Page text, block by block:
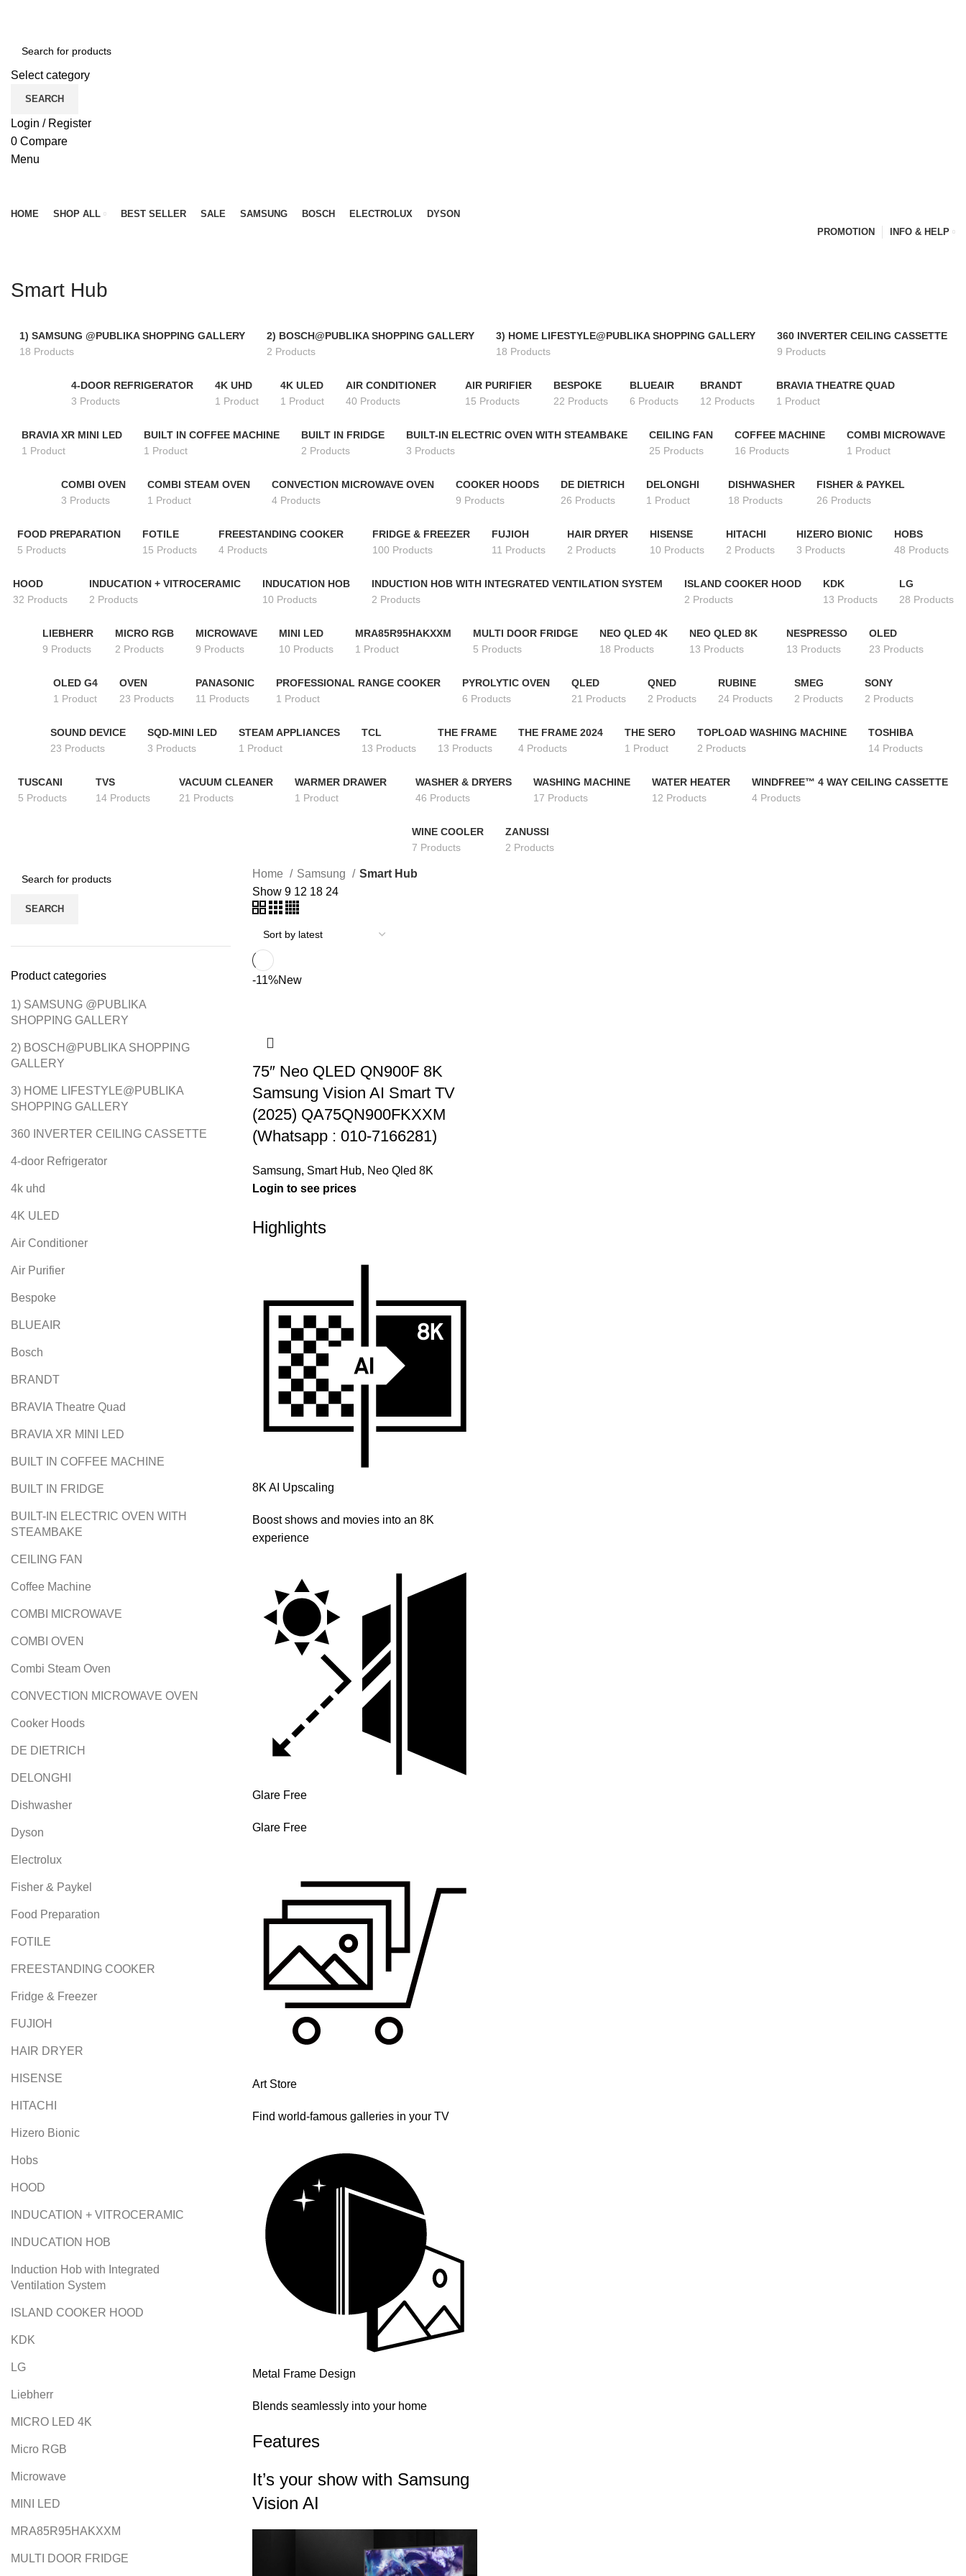
Select category
SEARCH
Login / Register
0 Compare
Menu
HOME SHOP ALL BEST SELLER SALE SAMSUNG BOSCH ELECTROLUX
DYSON
PROMOTION
INFO & HELP
Smart Hub
1) SAMSUNG @PUBLIKA SHOPPING GALLERY
18 Products
2) BOSCH@PUBLIKA SHOPPING GALLERY
2 Products
3) HOME LIFESTYLE@PUBLIKA SHOPPING GALLERY
18 Products
360 INVERTER CEILING CASSETTE
9 Products
4-DOOR REFRIGERATOR
3 Products
4K UHD
1 Product
4K ULED
1 Product
AIR CONDITIONER
40 Products
AIR PURIFIER
15 Products
BESPOKE
22 Products
BLUEAIR
6 Products
BRANDT
12 Products
BRAVIA THEATRE QUAD
1 Product
BRAVIA XR MINI LED
1 Product
BUILT IN COFFEE MACHINE
1 Product
BUILT IN FRIDGE
2 Products
BUILT-IN ELECTRIC OVEN WITH STEAMBAKE
3 Products
CEILING FAN
25 Products
COFFEE MACHINE
16 Products
COMBI MICROWAVE
1 Product
COMBI OVEN
3 Products
COMBI STEAM OVEN
1 Product
CONVECTION MICROWAVE OVEN
4 Products
COOKER HOODS
9 Products
DE DIETRICH
26 Products
DELONGHI
1 Product
DISHWASHER
18 Products
FISHER & PAYKEL
26 Products
FOOD PREPARATION
5 Products
FOTILE
15 Products
FREESTANDING COOKER
4 Products
FRIDGE & FREEZER
100 Products
FUJIOH
11 Products
HAIR DRYER
2 Products
HISENSE
10 Products
HITACHI
2 Products
HIZERO BIONIC
3 Products
HOBS
48 Products
HOOD
32 Products
INDUCATION + VITROCERAMIC
2 Products
INDUCATION HOB
10 Products
INDUCTION HOB WITH INTEGRATED VENTILATION SYSTEM
2 Products
ISLAND COOKER HOOD
2 Products
KDK
13 Products
LG
28 Products
LIEBHERR
9 Products
MICRO RGB
2 Products
MICROWAVE
9 Products
MINI LED
10 Products
MRA85R95HAKXXM
1 Product
MULTI DOOR FRIDGE
5 Products
NEO QLED 4K
18 Products
NEO QLED 8K
13 Products
NESPRESSO
13 Products
OLED
23 Products
OLED G4
1 Product
OVEN
23 Products
PANASONIC
11 Products
PROFESSIONAL RANGE COOKER
1 Product
PYROLYTIC OVEN
6 Products
QLED
21 Products
QNED
2 Products
RUBINE
24 Products
SMEG
2 Products
SONY
2 Products
SOUND DEVICE
23 Products
SQD-MINI LED
3 Products
STEAM APPLIANCES
1 Product
TCL
13 Products
THE FRAME
13 Products
THE FRAME 2024
4 Products
THE SERO
1 Product
TOPLOAD WASHING MACHINE
2 Products
TOSHIBA
14 Products
TUSCANI
5 Products
TVS
14 Products
VACUUM CLEANER
21 Products
WARMER DRAWER
1 Product
WASHER & DRYERS
46 Products
WASHING MACHINE
17 Products
WATER HEATER
12 Products
WINDFREE™ 4 WAY CEILING CASSETTE
4 Products
WINE COOLER
7 Products
ZANUSSI
2 Products
SEARCH
Product categories
1) SAMSUNG @PUBLIKA
SHOPPING GALLERY
2) BOSCH@PUBLIKA SHOPPING
GALLERY
3) HOME LIFESTYLE@PUBLIKA
SHOPPING GALLERY
360 INVERTER CEILING CASSETTE
4-door Refrigerator
4k uhd
4K ULED
Air Conditioner
Air Purifier
Bespoke
BLUEAIR
Bosch
BRANDT
BRAVIA Theatre Quad
BRAVIA XR MINI LED
BUILT IN COFFEE MACHINE
BUILT IN FRIDGE
BUILT-IN ELECTRIC OVEN WITH
STEAMBAKE
CEILING FAN
Coffee Machine
COMBI MICROWAVE
COMBI OVEN
Combi Steam Oven
CONVECTION MICROWAVE OVEN
Cooker Hoods
DE DIETRICH
DELONGHI
Dishwasher
Dyson
Electrolux
Fisher & Paykel
Food Preparation
FOTILE
FREESTANDING COOKER
Fridge & Freezer
FUJIOH
HAIR DRYER
HISENSE
HITACHI
Hizero Bionic
Hobs
HOOD
INDUCATION + VITROCERAMIC
INDUCATION HOB
Induction Hob with Integrated
Ventilation System
ISLAND COOKER HOOD
KDK
LG
Liebherr
MICRO LED 4K
Micro RGB
Microwave
MINI LED
MRA85R95HAKXXM
MULTI DOOR FRIDGE
Home Samsung
Smart Hub
Show 9 12 18 24
-11%New
75″ Neo QLED QN900F 8K
Samsung Vision AI Smart TV
(2025) QA75QN900FKXXM
(Whatsapp : 010-7166281)
Samsung, Smart Hub, Neo Qled 8K
Login to see prices
Highlights
8K AI Upscaling
Boost shows and movies into an 8K
experience
Glare Free
Glare Free
Art Store
Find world-famous galleries in your TV
Metal Frame Design
Blends seamlessly into your home
Features
It’s your show with Samsung
Vision AI